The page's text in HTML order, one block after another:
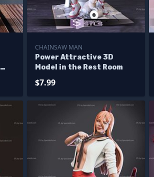
CHAINSAW MAN
Power Attractive 3D
Model in the Rest Room
$7.99